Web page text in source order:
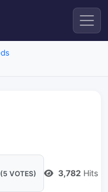
(5 VOTES) 3,782 Hits